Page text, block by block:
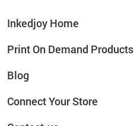
Inkedjoy Home
Print On Demand Products
Blog
Connect Your Store